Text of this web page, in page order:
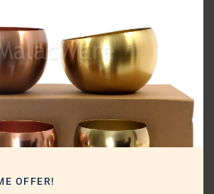
the product has strong demand potential in
and marine décor segments.
can include it in:
OFFER!